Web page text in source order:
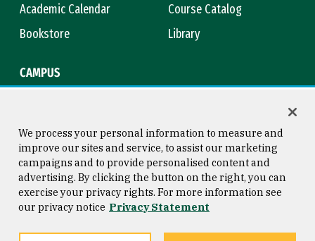
Academic Calendar
Course Catalog
Bookstore
Library
CAMPUS
Consumer Information
Privacy Statement
Copyright © 2026 University of
San Francisco
We process your personal information to measure and
improve our sites and service, to assist our marketing
campaigns and to provide personalised content and
advertising. By clicking the button on the right, you can
exercise your privacy rights. For more information see
our privacy notice Privacy Statement